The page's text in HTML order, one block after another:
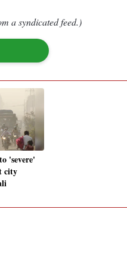
a syndicated feed.)
'severe'
city